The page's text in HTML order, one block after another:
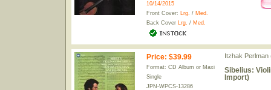
10/14/2015
Front Cover: Lrg. / Med.
Back Cover Lrg. / Med.
Price: $39.99
Format: CD Album or Maxi
Single
JPN-WPCS-13286
Itzhak Perlman
Sibelius:
Import)